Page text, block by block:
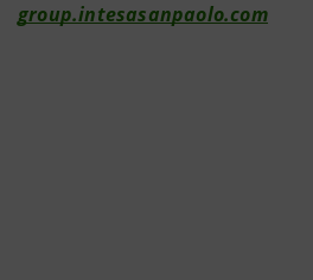
group.intesasanpaolo.com